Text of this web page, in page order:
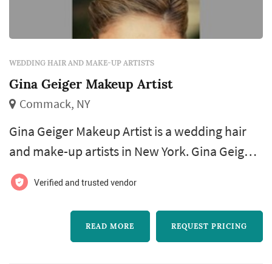
WEDDING HAIR AND MAKE-UP ARTISTS
Gina Geiger Makeup Artist
Commack, NY
Gina Geiger Makeup Artist is a wedding hair
and make-up artists in New York. Gina Geiger
Makeup Artist offers wedding hair and make-
up services. Click View Details to learn more
about Gina Geiger Makeup Artist and to
contact them for a free quote.
Verified and trusted vendor
READ MORE REQUEST PRICING